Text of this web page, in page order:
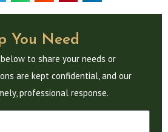
You Need
to share your needs or
are kept confidential, and our
professional response.